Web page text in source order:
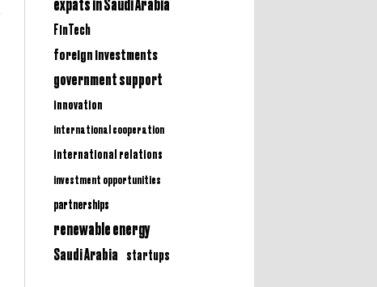
FinTech
foreign investments
government support
innovation
international cooperation
international relations
investment opportunities
partnerships
renewable energy
Saudi Arabia startups